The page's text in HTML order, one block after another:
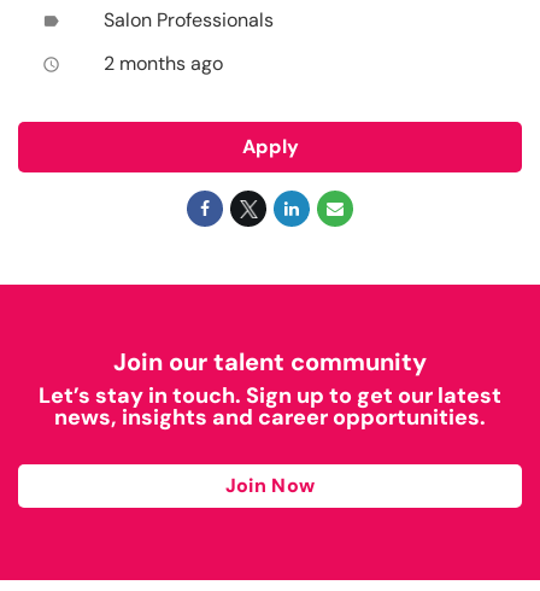
label Salon Professionals
access_time 2 months ago
Apply
Join our talent community
Let’s stay in touch. Sign up to get our latest
news, insights and career opportunities.
Join Now